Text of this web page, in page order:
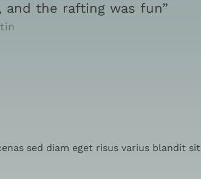
and the rafting was fun”
sed diam eget risus varius blandit